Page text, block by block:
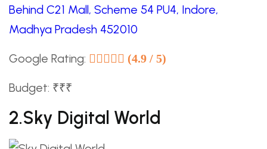
Behind C21 Mall, Scheme 54 PU4, Indore,
Madhya Pradesh 452010
Google Rating: (4.9 / 5)
Budget: ₹₹₹
2.Sky Digital World